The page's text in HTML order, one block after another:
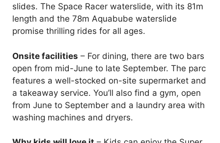
slides. The Space Racer waterslide, with its 81m
length and the 78m Aquabube waterslide
promise thrilling rides for all ages.
Onsite facilities – For dining, there are two bars
open from mid-June to late September. The parc
features a well-stocked on-site supermarket and
a takeaway service. You’ll also find a gym, open
from June to September and a laundry area with
washing machines and dryers.